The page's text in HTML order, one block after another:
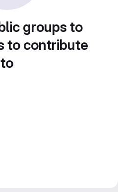
groups to
to contribute
to